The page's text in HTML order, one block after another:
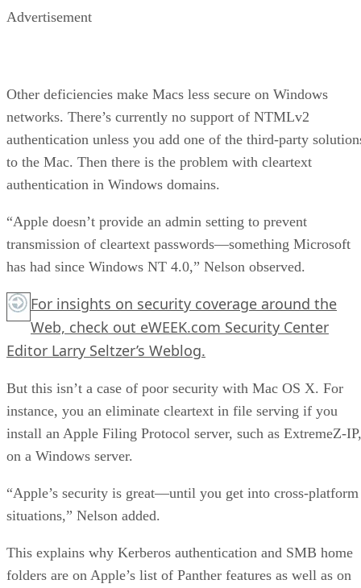
Advertisement
Other deficiencies make Macs less secure on Windows
networks. There’s currently no support of NTMLv2
authentication unless you add one of the third-party
to the Mac. Then there is the problem with cleartext
authentication in Windows domains.
“Apple doesn’t provide an admin setting to prevent
transmission of cleartext passwords—something Microsoft
has had since Windows NT 4.0,” Nelson observed.
For insights on security coverage around the
Web, check out eWEEK.com Security Center
Editor Larry Seltzer’s Weblog.
But this isn’t a case of poor security with Mac OS X. For
instance, you an eliminate cleartext in file serving if you
install an Apple Filing Protocol server, such as ExtremeZ-IP,
on a Windows server.
“Apple’s security is great—until you get into cross-platform
situations,” Nelson added.
This explains why Kerberos authentication and SMB home
folders are on Apple’s list of Panther features as well as on